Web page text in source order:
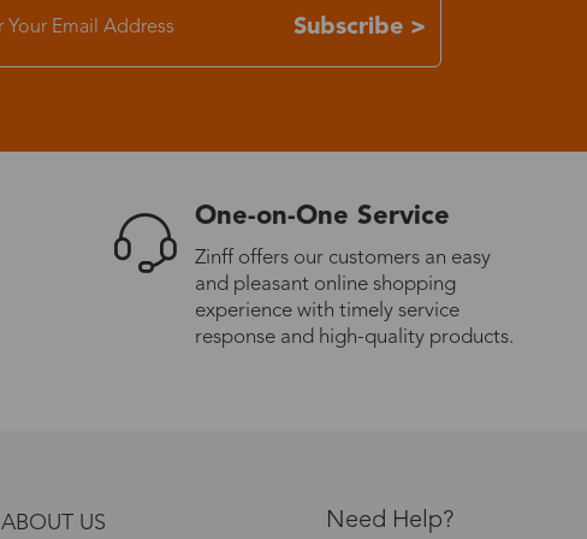
Subscribe >
One-on-One Service
Zinff offers our customers an easy
and pleasant online shopping
experience with timely service
response and high-quality products.
ABOUT US Need Help?